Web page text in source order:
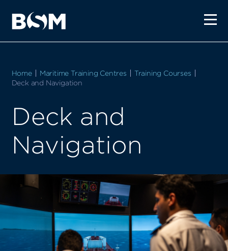
Home Maritime Training Centres
Training Courses
Current:
Deck and Navigation
Deck and
Navigation